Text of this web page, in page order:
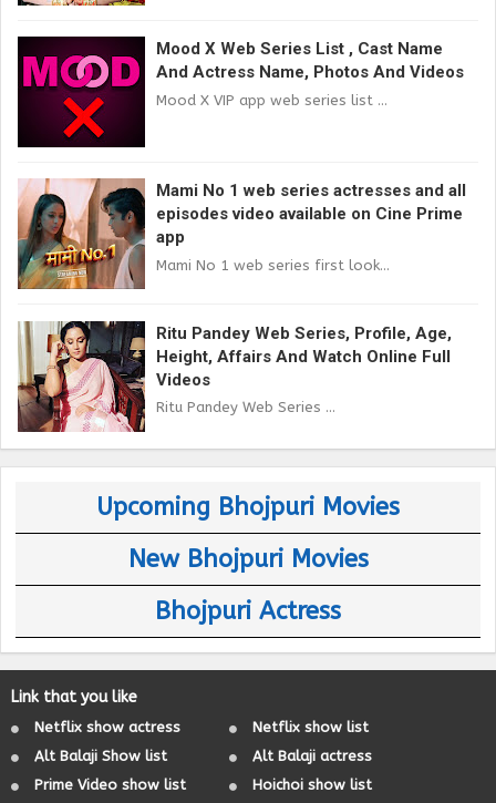
Mood X Web Series List , Cast Name
And Actress Name, Photos And Videos
Mood X VIP app web series list ...
Mami No 1 web series actresses and all
episodes video available on Cine Prime
app
Mami No 1 web series first look...
Ritu Pandey Web Series, Profile, Age,
Height, Affairs And Watch Online Full
Videos
Ritu Pandey Web Series ...
Upcoming Bhojpuri Movies
New Bhojpuri Movies
Bhojpuri Actress
Link that you like
Netflix show actress
Netflix show list
Alt Balaji Show list
Alt Balaji actress
Prime Video show list
Hoichoi show list